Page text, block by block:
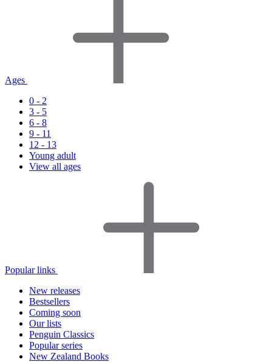
Ages
0 - 2
3 - 5
6 - 8
9 - 11
12 - 13
Young adult
View all ages
Popular links
New releases
Bestsellers
Coming soon
Our lists
Penguin Classics
Popular series
New Zealand Books